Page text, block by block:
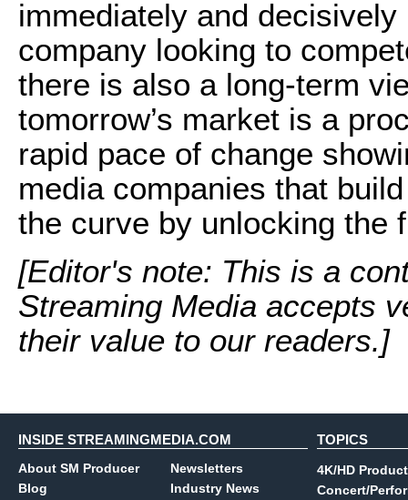
immediately and
company looking to
there is also a long-term
tomorrow’s market is a
rapid pace of change
media companies that
the curve by unlocking the
[Editor's note: This is a
Streaming Media accepts
their value to our readers.]
INSIDE STREAMINGMEDIA.COM
About SM Producer
Blog
Newsletters
Industry News
TOPICS
4K/HD
Concert/